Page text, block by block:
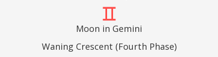
Moon in Gemini
Waning Crescent (Fourth Phase)